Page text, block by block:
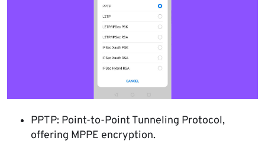
PPTP: Point-to-Point Tunneling Protocol,
offering MPPE encryption.